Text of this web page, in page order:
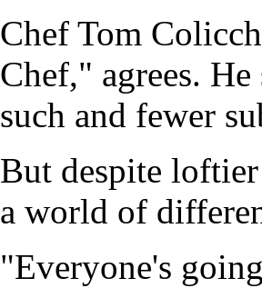
Chef Tom
Chef," agrees.
such and fewer
But despite loftier
a world of
"Everyone's